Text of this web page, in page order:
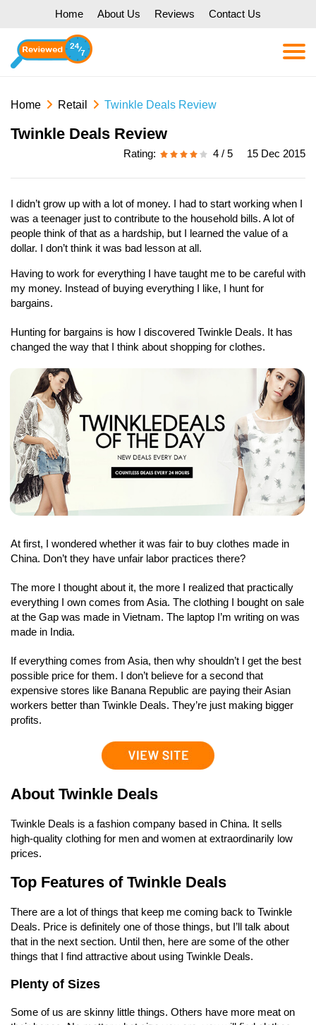
Home About Us Reviews Contact Us
Home Retail Twinkle Deals Review
Twinkle Deals Review
Rating: 4 / 5 15 Dec 2015
I didn’t grow up with a lot of money. I had to start working when I
was a teenager just to contribute to the household bills. A lot of
people think of that as a hardship, but I learned the value of a
dollar. I don’t think it was bad lesson at all.
Having to work for everything I have taught me to be careful with
my money. Instead of buying everything I like, I hunt for
bargains.
Hunting for bargains is how I discovered Twinkle Deals. It has
changed the way that I think about shopping for clothes.
At first, I wondered whether it was fair to buy clothes made in
China. Don’t they have unfair labor practices there?
The more I thought about it, the more I realized that practically
everything I own comes from Asia. The clothing I bought on sale
at the Gap was made in Vietnam. The laptop I’m writing on was
made in India.
If everything comes from Asia, then why shouldn’t I get the best
possible price for them. I don’t believe for a second that
expensive stores like Banana Republic are paying their Asian
workers better than Twinkle Deals. They’re just making bigger
profits.
About Twinkle Deals
Twinkle Deals is a fashion company based in China. It sells
high-quality clothing for men and women at extraordinarily low
prices.
Top Features of Twinkle Deals
There are a lot of things that keep me coming back to Twinkle
Deals. Price is definitely one of those things, but I’ll talk about
that in the next section. Until then, here are some of the other
things that I find attractive about using Twinkle Deals.
Plenty of Sizes
Some of us are skinny little things. Others have more meat on